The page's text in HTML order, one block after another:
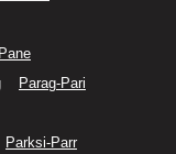
Parag-Pari
Parksi-Parr